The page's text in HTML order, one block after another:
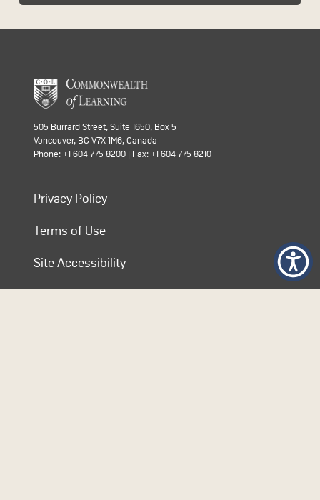
505 Burrard Street, Suite 1650, Box 5
Vancouver, BC V7X 1M6, Canada
Phone: +1 604 775 8200 | Fax: +1 604 775 8210
Privacy Policy
Terms of Use
Site Accessibility